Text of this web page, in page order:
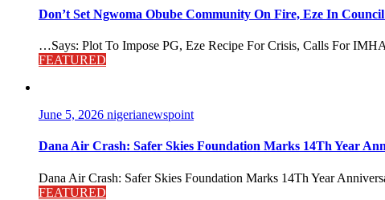
Don’t Set Ngwoma Obube Community On Fire, Eze In
…Says: Plot To Impose PG, Eze Recipe For Crisis, Calls For
FEATURED
June 5, 2026 nigerianewspoint
Dana Air Crash: Safer Skies Foundation Marks 14Th Year
Dana Air Crash: Safer Skies Foundation Marks 14Th Year
FEATURED